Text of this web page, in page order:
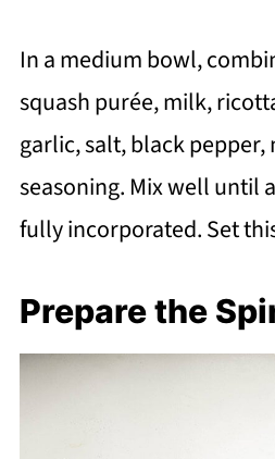
In a medium bowl,
squash purée, milk,
garlic, salt, black
seasoning. Mix well until
fully incorporated. Set
Prepare the